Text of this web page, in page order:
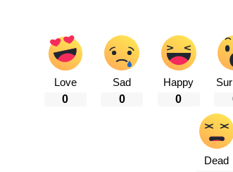
Love
0
Sad
0
Happy
0
Dead